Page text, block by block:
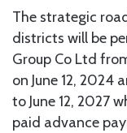
The strategic
districts will be
Group Co Ltd
on June 12, 2024
to June 12, 2027
paid advance